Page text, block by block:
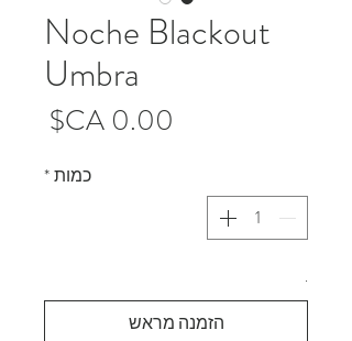
Noche Blackout
Umbra
כמות*
.
הזמנה מראש